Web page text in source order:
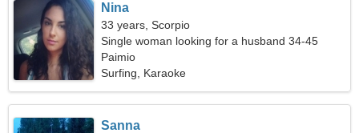
Nina
33 years, Scorpio
Single woman looking for a husband 34-45
Paimio
Surfing, Karaoke
Sanna